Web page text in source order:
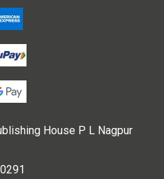
House P L Nagpur